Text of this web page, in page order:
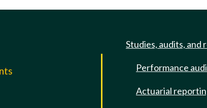
Studies, audits, and
Performance
Actuarial